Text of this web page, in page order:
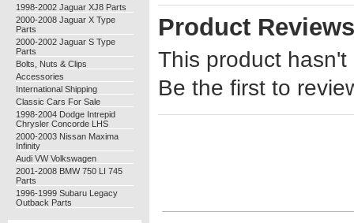
1998-2002 Jaguar XJ8 Parts
2000-2008 Jaguar X Type
Parts
2000-2002 Jaguar S Type
Parts
Bolts, Nuts & Clips
Accessories
International Shipping
Classic Cars For Sale
1998-2004 Dodge Intrepid
Chrysler Concorde LHS
2000-2003 Nissan Maxima
Infinity
Audi VW Volkswagen
2001-2008 BMW 750 LI 745
Parts
1996-1999 Subaru Legacy
Outback Parts
Product Reviews
This product
Be the first to